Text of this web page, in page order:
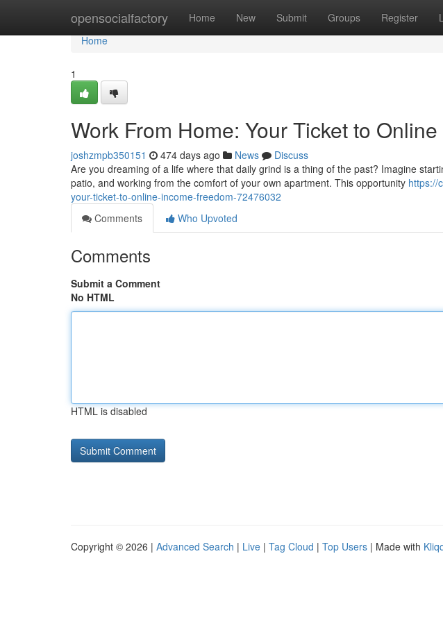
opensocialfactory Home New Submit Groups Register
Home
Home
1
Work From Home: Your Ticket to
joshzmpb350151 474 days ago News
Discuss
Are you dreaming of a life where that daily grind is a thing of the past? Imagine
patio, and working from the comfort of your own apartment. This opportunity https://
your-ticket-to-online-income-freedom-72476032
Comments
Who Upvoted
Comments
Submit a Comment
No HTML
HTML is disabled
Copyright © 2026 | Advanced Search | Live | Tag Cloud | Top Users | Made with